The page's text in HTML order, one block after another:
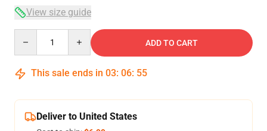
View size guide
ADD TO CART
This sale ends in 03: 06: 54
Deliver to United States